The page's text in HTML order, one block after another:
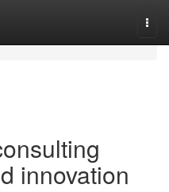
innovation